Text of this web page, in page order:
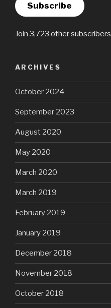
Subscribe
Join 3,723 other subscribers
ARCHIVES
October 2024
September 2023
August 2020
May 2020
March 2020
March 2019
February 2019
January 2019
December 2018
November 2018
October 2018